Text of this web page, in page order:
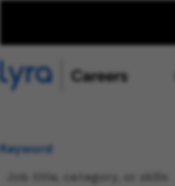
Keyword